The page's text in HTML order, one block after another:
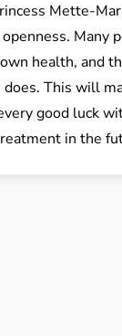
Mette-
Many
health, and
This will
good luck
in the